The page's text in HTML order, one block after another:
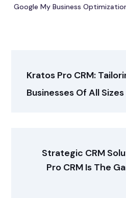
Google My Business
Kratos Pro CRM:
Businesses Of All Sizes
Strategic CRM
Pro CRM Is The